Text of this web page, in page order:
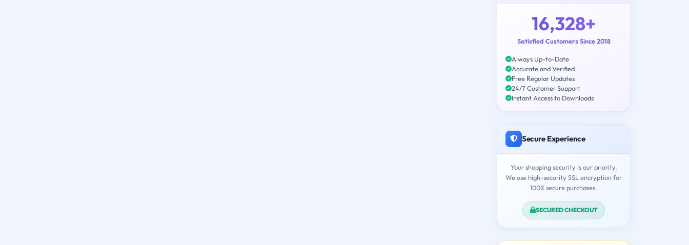
16,328+
Satisfied Customers Since 2018
Always Up-to-Date
Accurate and Verified
Free Regular Updates
24/7 Customer Support
Instant Access to Downloads
Secure Experience
Your shopping security is our priority.
We use high-security SSL encryption for
100% secure purchases.
SECURED CHECKOUT